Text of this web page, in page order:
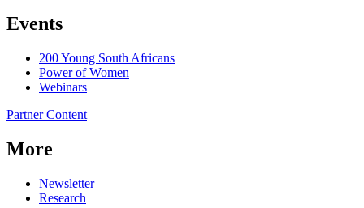
Events
200 Young South Africans
Power of Women
Webinars
Partner Content
More
Newsletter
Research